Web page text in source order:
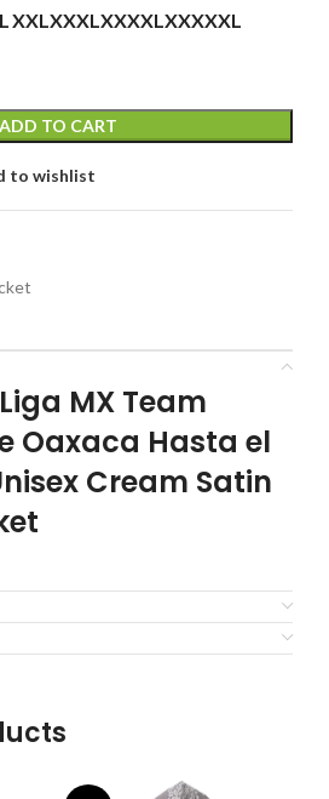
XXLXXXLXXXXLXXXXXL
ADD TO CART
to wishlist
MX Team
Oaxaca Hasta el
Cream Satin